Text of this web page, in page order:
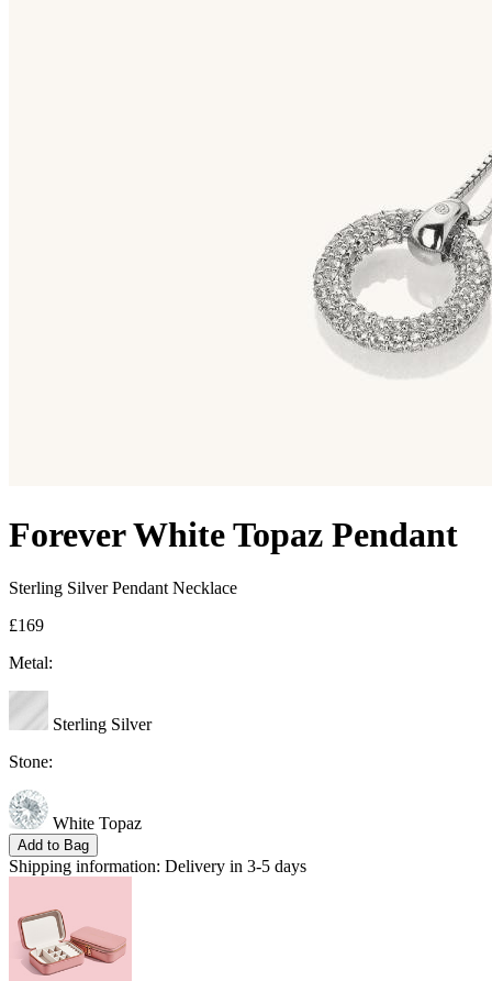
Forever White Topaz Pendant
Sterling Silver Pendant Necklace
£169
Metal:
Sterling Silver
Stone:
White Topaz
Add to Bag
Shipping information: Delivery in 3-5 days